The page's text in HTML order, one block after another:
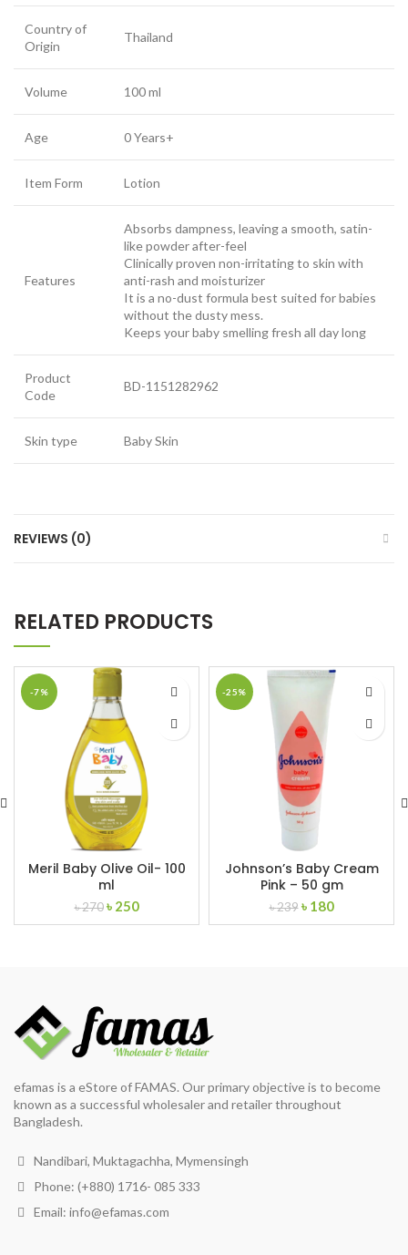
Country of
Origin
Thailand
Volume 100 ml
Age 0 Years+
Item Form Lotion
Features
Absorbs dampness, leaving a smooth, satin-
like powder after-feel
Clinically proven non-irritating to skin with
anti-rash and moisturizer
It is a no-dust formula best suited for babies
without the dusty mess.
Keeps your baby smelling fresh all day long
Product
Code
BD-1151282962
Skin type Baby Skin
REVIEWS (0)
RELATED PRODUCTS
-7%
Meril Baby Olive Oil- 100
ml
৳270 Original
price
৳ 250Current
price
-25%
Johnson’s Baby Cream
Pink – 50 gm
৳239 Original
price
৳ 180Current
price
efamas is a eStore of FAMAS. Our primary objective is to become
known as a successful wholesaler and retailer throughout
Bangladesh.
Nandibari, Muktagachha, Mymensingh
Phone: (+880) 1716- 085 333
Email: info@efamas.com